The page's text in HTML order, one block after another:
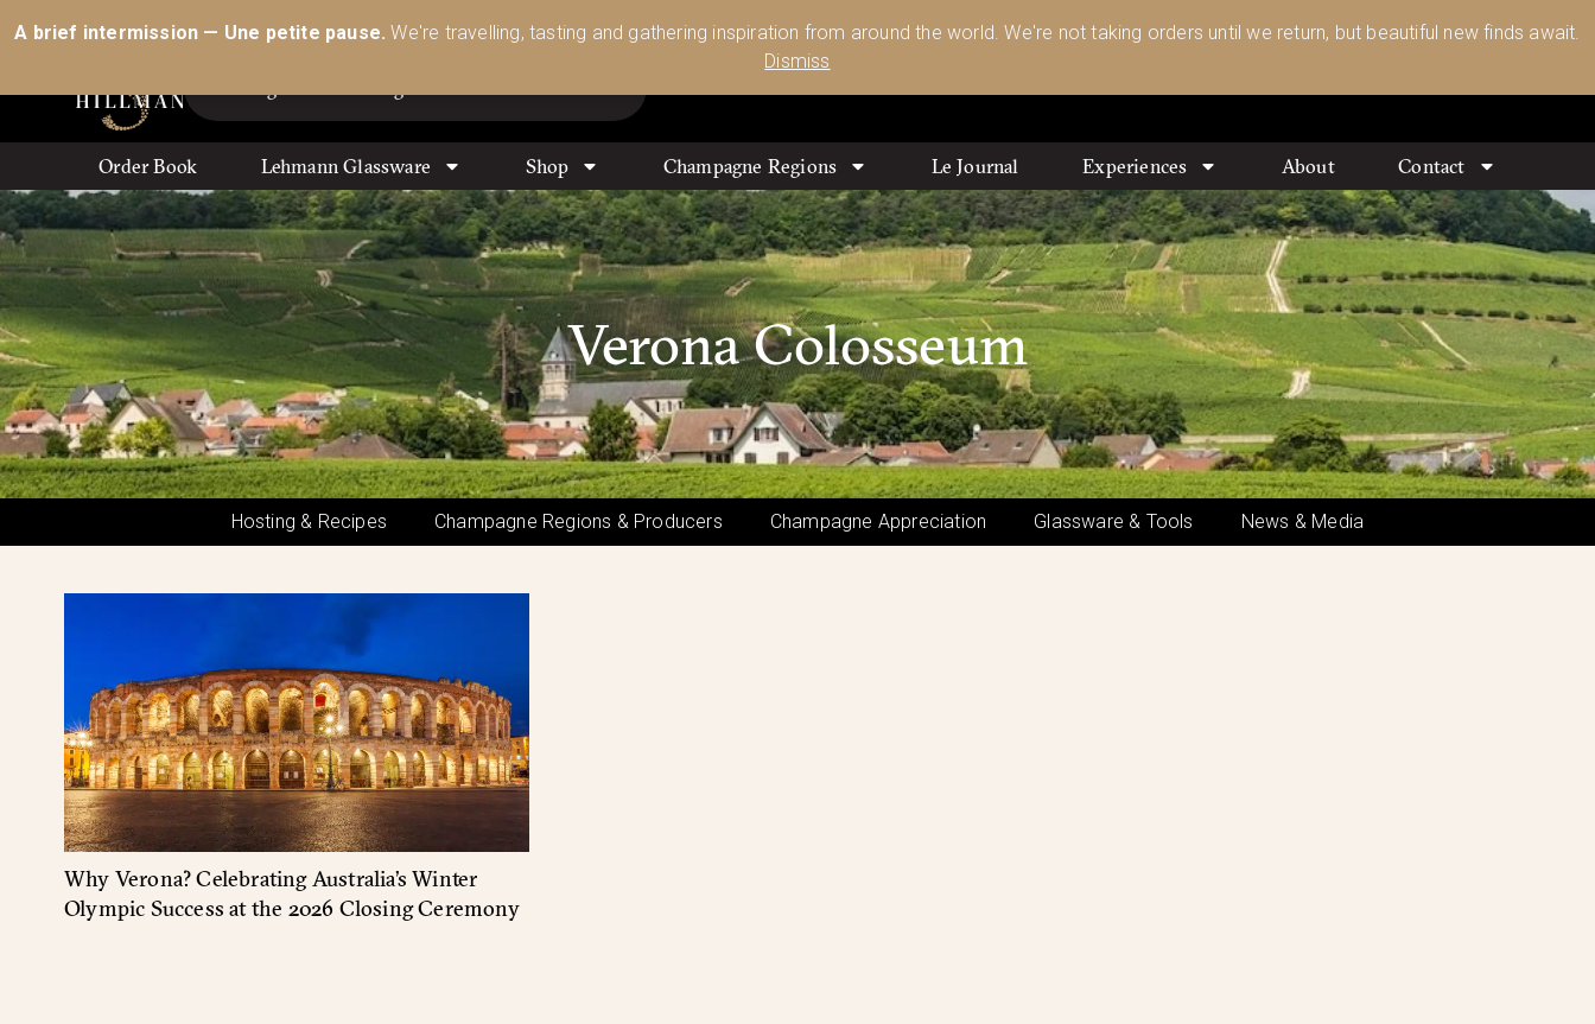
A brief intermission — Une petite pause. We're travelling, tasting and gathering inspiration from around the world. We're not taking orders until we return, but beautiful new finds await.
Dismiss
Australia’s Most Comprehensive Range of Lehmann Glassware 🥂🍷🍸 Shop Today
Order Book Lehmann Glassware Shop Champagne Regions Le Journal Experiences About Contact
Verona Colosseum
Hosting & Recipes Champagne Regions & Producers Champagne Appreciation Glassware & Tools News & Media
Why Verona? Celebrating Australia’s Winter
Olympic Success at the 2026 Closing Ceremony